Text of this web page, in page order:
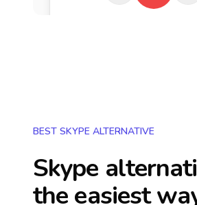
BEST SKYPE ALTERNATIVE
Skype
the easiest